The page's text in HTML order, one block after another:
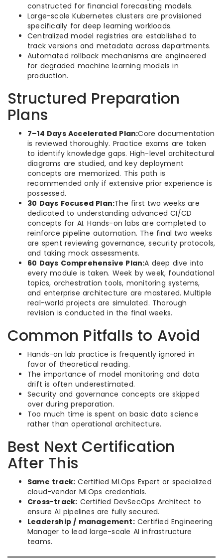
constructed for financial forecasting models.
Large-scale Kubernetes clusters are provisioned
specifically for deep learning workloads.
Centralized model registries are established to
track versions and metadata across departments.
Automated rollback mechanisms are engineered
for degraded machine learning models in
production.
Structured Preparation
Plans
7–14 Days Accelerated Plan:Core documentation
is reviewed thoroughly. Practice exams are taken
to identify knowledge gaps. High-level architectural
diagrams are studied, and key deployment
concepts are memorized. This path is
recommended only if extensive prior experience is
possessed.
30 Days Focused Plan:The first two weeks are
dedicated to understanding advanced CI/CD
concepts for AI. Hands-on labs are completed to
reinforce pipeline automation. The final two weeks
are spent reviewing governance, security protocols,
and taking mock assessments.
60 Days Comprehensive Plan:A deep dive into
every module is taken. Week by week, foundational
topics, orchestration tools, monitoring systems,
and enterprise architecture are mastered. Multiple
real-world projects are simulated. Thorough
revision is conducted in the final weeks.
Common Pitfalls to Avoid
Hands-on lab practice is frequently ignored in
favor of theoretical reading.
The importance of model monitoring and data
drift is often underestimated.
Security and governance concepts are skipped
over during preparation.
Too much time is spent on basic data science
rather than operational architecture.
Best Next Certification
After This
Same track: Certified MLOps Expert or specialized
cloud-vendor MLOps credentials.
Cross-track: Certified DevSecOps Architect to
ensure AI pipelines are fully secured.
Leadership / management:Certified Engineering
Manager to lead large-scale AI infrastructure
teams.